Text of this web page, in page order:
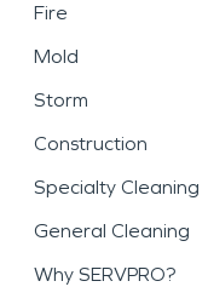
Fire
Mold
Storm
Construction
Specialty Cleaning
General Cleaning
Why SERVPRO?